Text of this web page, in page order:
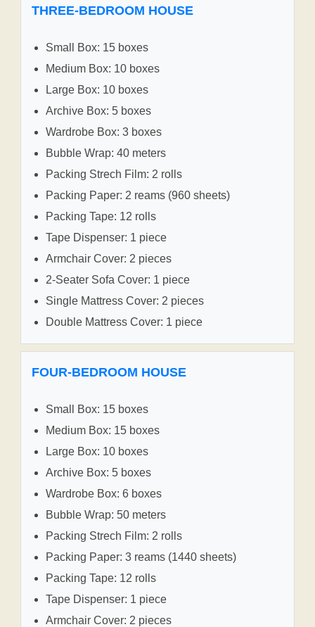
THREE-BEDROOM HOUSE
Small Box: 15 boxes
Medium Box: 10 boxes
Large Box: 10 boxes
Archive Box: 5 boxes
Wardrobe Box: 3 boxes
Bubble Wrap: 40 meters
Packing Strech Film: 2 rolls
Packing Paper: 2 reams (960 sheets)
Packing Tape: 12 rolls
Tape Dispenser: 1 piece
Armchair Cover: 2 pieces
2-Seater Sofa Cover: 1 piece
Single Mattress Cover: 2 pieces
Double Mattress Cover: 1 piece
FOUR-BEDROOM HOUSE
Small Box: 15 boxes
Medium Box: 15 boxes
Large Box: 10 boxes
Archive Box: 5 boxes
Wardrobe Box: 6 boxes
Bubble Wrap: 50 meters
Packing Strech Film: 2 rolls
Packing Paper: 3 reams (1440 sheets)
Packing Tape: 12 rolls
Tape Dispenser: 1 piece
Armchair Cover: 2 pieces